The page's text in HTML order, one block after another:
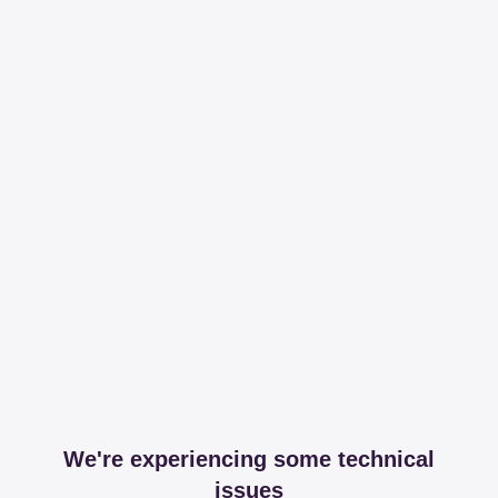
We're experiencing some technical
issues